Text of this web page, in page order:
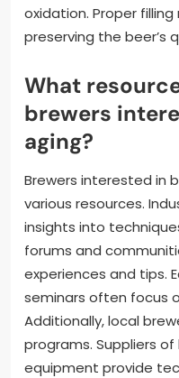
oxidation. Proper
preserving the beer’s
What
brewers
aging?
Brewers interested in
various resources.
insights into
forums and
experiences and tips.
seminars often focus
Additionally, local
programs. Suppliers
equipment provide